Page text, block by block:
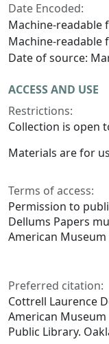
Date Encoded:
Machine-readable
Machine-readable
Date of source:
ACCESS AND USE
Restrictions:
Collection is open
Materials are for
Terms of access:
Permission to
Dellums Papers
American
Preferred citation:
Cottrell Laurence
American
Public Library.